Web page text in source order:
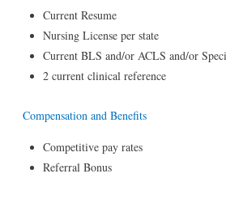
Current Resume
Nursing License per state
Current BLS and/or ACLS and/or
2 current clinical reference
Compensation and Benefits
Competitive pay rates
Referral Bonus